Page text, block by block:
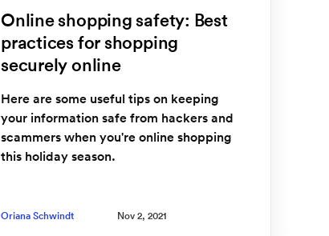
Online shopping safety: Best
practices for shopping
securely online
Here are some useful tips on keeping
your information safe from hackers and
scammers when you're online shopping
this holiday season.
Oriana Schwindt Nov 2, 2021